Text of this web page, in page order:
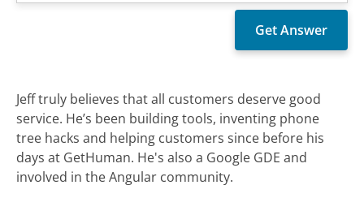
Jeff truly believes that all customers deserve good
service. He’s been building tools, inventing phone
tree hacks and helping customers since before his
days at GetHuman. He's also a Google GDE and
involved in the Angular community.